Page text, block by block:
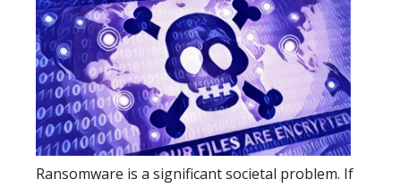
Ransomware is a significant societal problem. If